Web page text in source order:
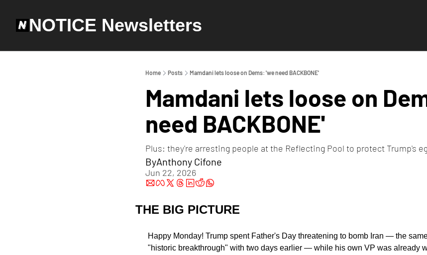
NOTICE Newsletters
Home Posts Mamdani lets loose on Dems: 'we need BACKBONE'
Mamdani lets loose on
need BACKBONE'
Plus: they're arresting people at the Reflecting Pool to protect Trump's
ByAnthony Cifone
Jun 22, 2026
THE BIG PICTURE
Happy Monday! Trump spent Father's Day threatening to bomb Iran — the
"historic breakthrough" with two days earlier — while his own VP was already